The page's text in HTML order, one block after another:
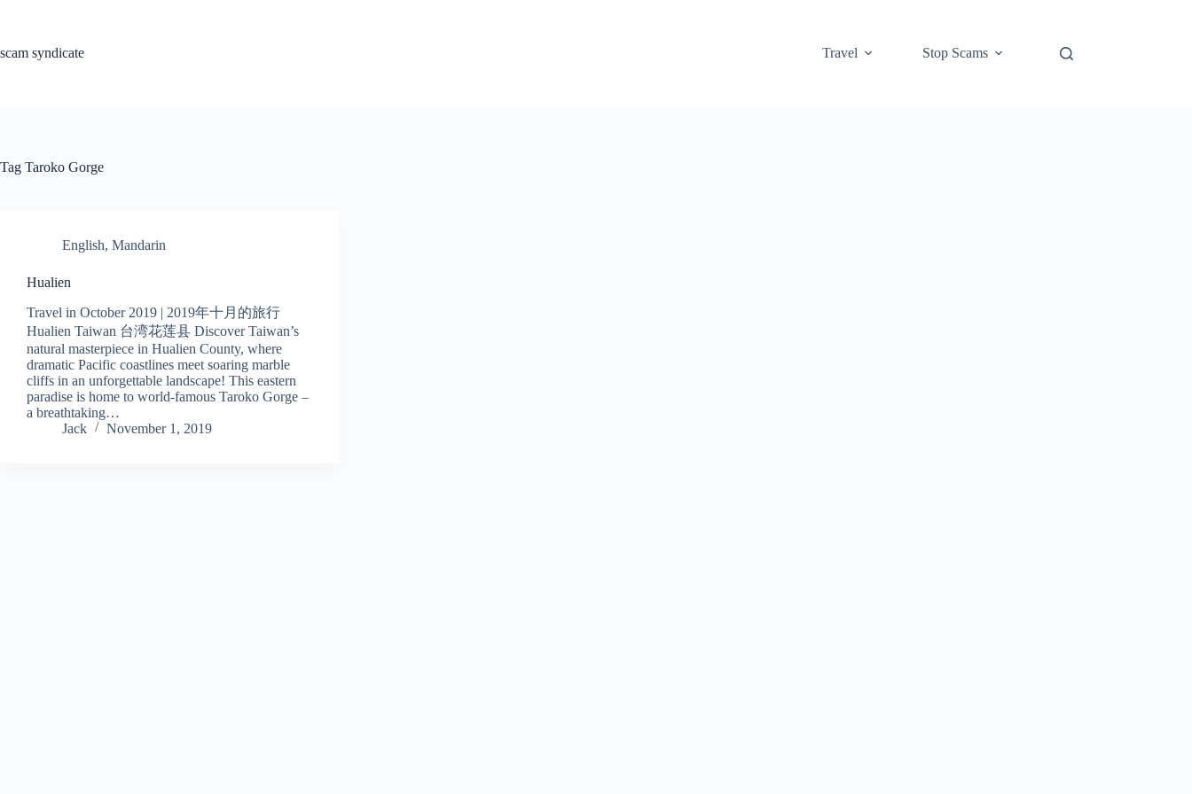
scam syndicate
Travel Stop Scams
Tag Taroko Gorge
English, Mandarin
Hualien
Travel in October 2019 | 2019年十月的旅行
Hualien Taiwan 台湾花莲县 Discover Taiwan’s
natural masterpiece in Hualien County, where
dramatic Pacific coastlines meet soaring marble
cliffs in an unforgettable landscape! This eastern
paradise is home to world-famous Taroko Gorge –
a breathtaking…
Jack
November 1, 2019